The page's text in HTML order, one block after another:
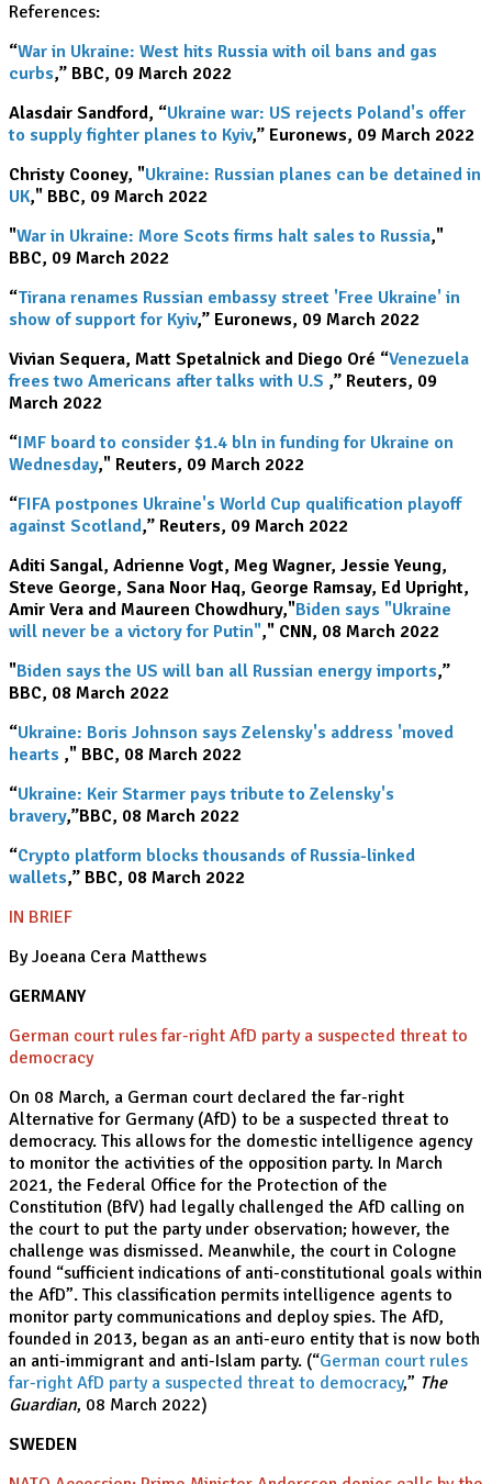
References:
“War in Ukraine: West hits Russia with oil bans and gas
curbs,” BBC, 09 March 2022
Alasdair Sandford, “Ukraine war: US rejects Poland's offer
to supply fighter planes to Kyiv,” Euronews, 09 March 2022
Christy Cooney, "Ukraine: Russian planes can be detained in
UK," BBC, 09 March 2022
"War in Ukraine: More Scots firms halt sales to Russia,"
BBC, 09 March 2022
“Tirana renames Russian embassy street 'Free Ukraine' in
show of support for Kyiv,” Euronews, 09 March 2022
Vivian Sequera, Matt Spetalnick and Diego Oré “Venezuela
frees two Americans after talks with U.S ,” Reuters, 09
March 2022
“IMF board to consider $1.4 bln in funding for Ukraine on
Wednesday," Reuters, 09 March 2022
“FIFA postpones Ukraine's World Cup qualification playoff
against Scotland,” Reuters, 09 March 2022
Aditi Sangal, Adrienne Vogt, Meg Wagner, Jessie Yeung,
Steve George, Sana Noor Haq, George Ramsay, Ed Upright,
Amir Vera and Maureen Chowdhury,"Biden says "Ukraine
will never be a victory for Putin"," CNN, 08 March 2022
"Biden says the US will ban all Russian energy imports,”
BBC, 08 March 2022
“Ukraine: Boris Johnson says Zelensky's address 'moved
hearts ," BBC, 08 March 2022
“Ukraine: Keir Starmer pays tribute to Zelensky's
bravery,”BBC, 08 March 2022
“Crypto platform blocks thousands of Russia-linked
wallets,” BBC, 08 March 2022
IN BRIEF
By Joeana Cera Matthews
GERMANY
German court rules far-right AfD party a suspected threat to
democracy
On 08 March, a German court declared the far-right
Alternative for Germany (AfD) to be a suspected threat to
democracy. This allows for the domestic intelligence agency
to monitor the activities of the opposition party. In March
2021, the Federal Office for the Protection of the
Constitution (BfV) had legally challenged the AfD calling on
the court to put the party under observation; however, the
challenge was dismissed. Meanwhile, the court in Cologne
found “sufficient indications of anti-constitutional goals within
the AfD”. This classification permits intelligence agents to
monitor party communications and deploy spies. The AfD,
founded in 2013, began as an anti-euro entity that is now both
an anti-immigrant and anti-Islam party. (“German court rules
far-right AfD party a suspected threat to democracy,” The
Guardian, 08 March 2022)
SWEDEN